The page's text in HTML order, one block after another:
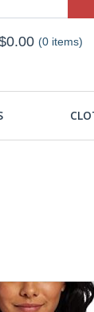
0.00 (0 items)